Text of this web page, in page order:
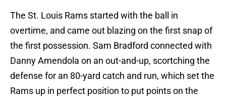
The St. Louis Rams started with the ball in
overtime, and came out blazing on the first snap of
the first possession. Sam Bradford connected with
Danny Amendola on an out-and-up, scortching the
defense for an 80-yard catch and run, which set the
Rams up in perfect position to put points on the